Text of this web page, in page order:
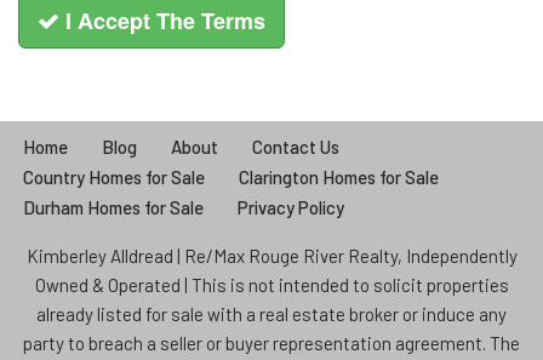
I Accept The Terms
Home Blog About
Contact Us
Country Homes for Sale
Clarington Homes for Sale
Durham Homes for Sale
Privacy Policy
Kimberley Alldread | Re/Max Rouge River Realty, Independently
Owned & Operated | This is not intended to solicit properties
already listed for sale with a real estate broker or induce any
party to breach a seller or buyer representation agreement. The